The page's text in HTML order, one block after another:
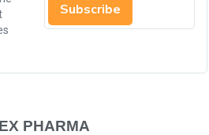
Subscribe
PHARMA